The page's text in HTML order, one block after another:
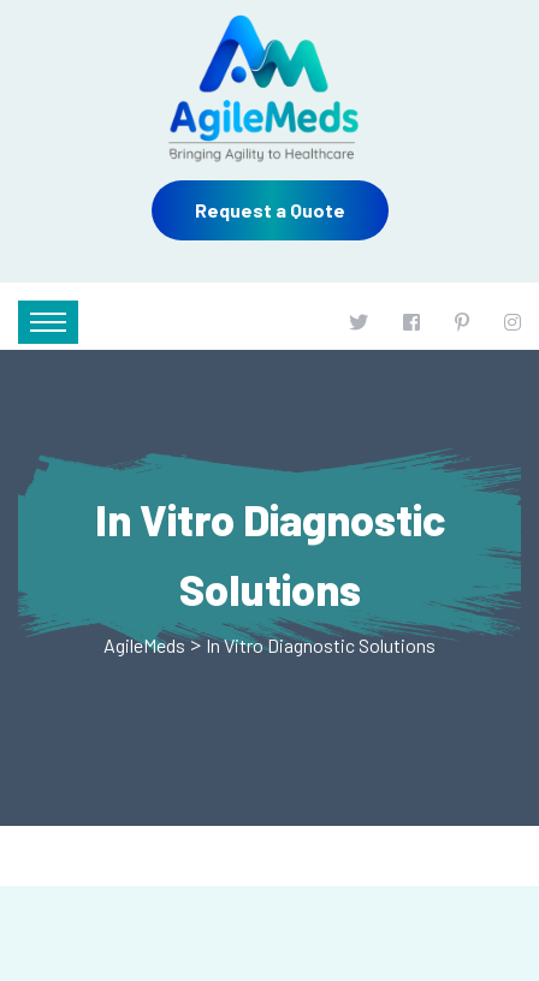
Request a Quote
In Vitro Diagnostic
Solutions
AgileMeds> In Vitro Diagnostic Solutions